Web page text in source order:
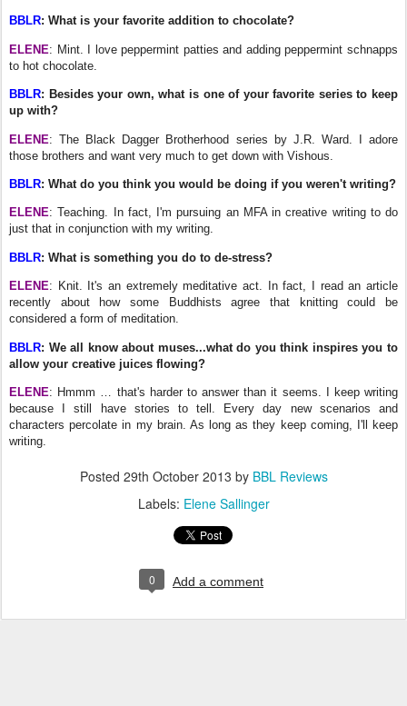
BBLR: What is your favorite addition to chocolate?
ELENE: Mint. I love peppermint patties and adding peppermint schnapps
to hot chocolate.
BBLR: Besides your own, what is one of your favorite series to keep
up with?
ELENE: The Black Dagger Brotherhood series by J.R. Ward. I adore
those brothers and want very much to get down with Vishous.
BBLR: What do you think you would be doing if you weren't writing?
ELENE: Teaching. In fact, I'm pursuing an MFA in creative writing to do
just that in conjunction with my writing.
BBLR: What is something you do to de-stress?
ELENE: Knit. It's an extremely meditative act. In fact, I read an article
recently about how some Buddhists agree that knitting could be
considered a form of meditation.
BBLR: We all know about muses...what do you think inspires you to
allow your creative juices flowing?
ELENE: Hmmm … that's harder to answer than it seems. I keep writing
because I still have stories to tell. Every day new scenarios and
characters percolate in my brain. As long as they keep coming, I'll keep
writing.
Posted 29th October 2013 by BBL Reviews
Labels: Elene Sallinger
0 Add a comment